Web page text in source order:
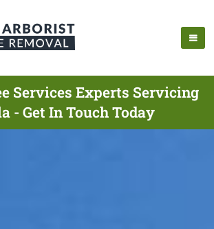
Services Experts Servicing
- Get In Touch Today